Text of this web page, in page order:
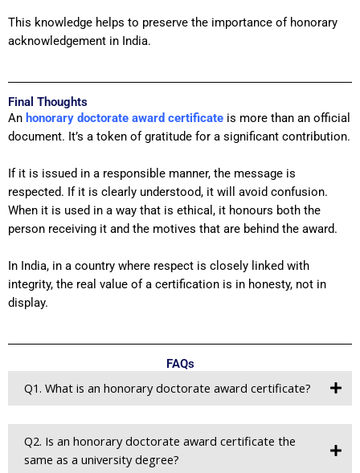
This knowledge helps to preserve the importance of honorary
acknowledgement in India.
Final Thoughts
An honorary doctorate award certificate is more than an official
document. It’s a token of gratitude for a significant contribution.
If it is issued in a responsible manner, the message is
respected. If it is clearly understood, it will avoid confusion.
When it is used in a way that is ethical, it honours both the
person receiving it and the motives that are behind the award.
In India, in a country where respect is closely linked with
integrity, the real value of a certification is in honesty, not in
display.
FAQs
Q1. What is an honorary doctorate award certificate?
Q2. Is an honorary doctorate award certificate the
same as a university degree?